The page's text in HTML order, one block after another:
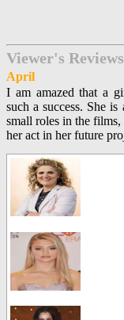
Viewer's
April
I am amazed that a
such a success. She
small roles in the films,
her act in her future